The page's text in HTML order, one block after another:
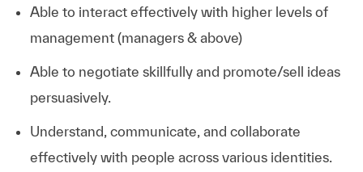
Able to interact effectively with higher levels of
management (managers & above)
Able to negotiate skillfully and promote/sell ideas
persuasively.
Understand, communicate, and collaborate
effectively with people across various identities.